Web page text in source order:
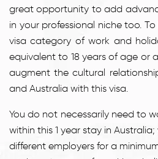
great opportunity to add
in your professional niche too.
visa category of work and
equivalent to 18 years of age or
augment the cultural
and Australia with this visa.
You do not necessarily need to
within this 1 year stay in
different employers for a